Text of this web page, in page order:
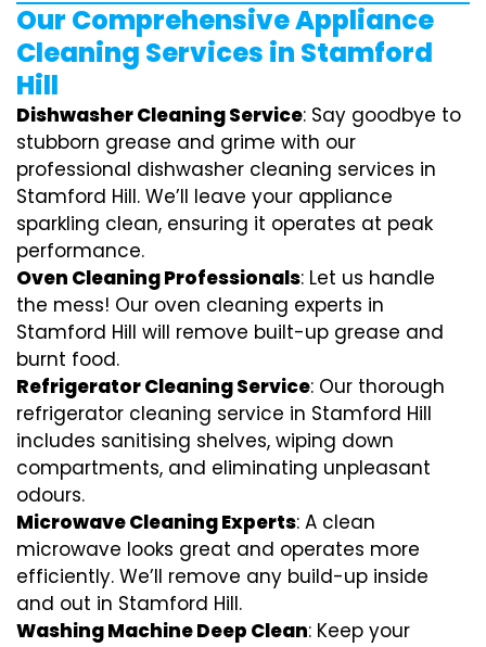
Our Comprehensive Appliance
Cleaning Services in Stamford
Hill
Dishwasher Cleaning Service: Say goodbye to
stubborn grease and grime with our
professional dishwasher cleaning services in
Stamford Hill. We’ll leave your appliance
sparkling clean, ensuring it operates at peak
performance.
Oven Cleaning Professionals: Let us handle
the mess! Our oven cleaning experts in
Stamford Hill will remove built-up grease and
burnt food.
Refrigerator Cleaning Service: Our thorough
refrigerator cleaning service in Stamford Hill
includes sanitising shelves, wiping down
compartments, and eliminating unpleasant
odours.
Microwave Cleaning Experts: A clean
microwave looks great and operates more
efficiently. We’ll remove any build-up inside
and out in Stamford Hill.
Washing Machine Deep Clean: Keep your